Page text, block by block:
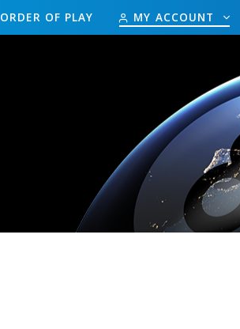
ORDER OF PLAY MY ACCOUNT